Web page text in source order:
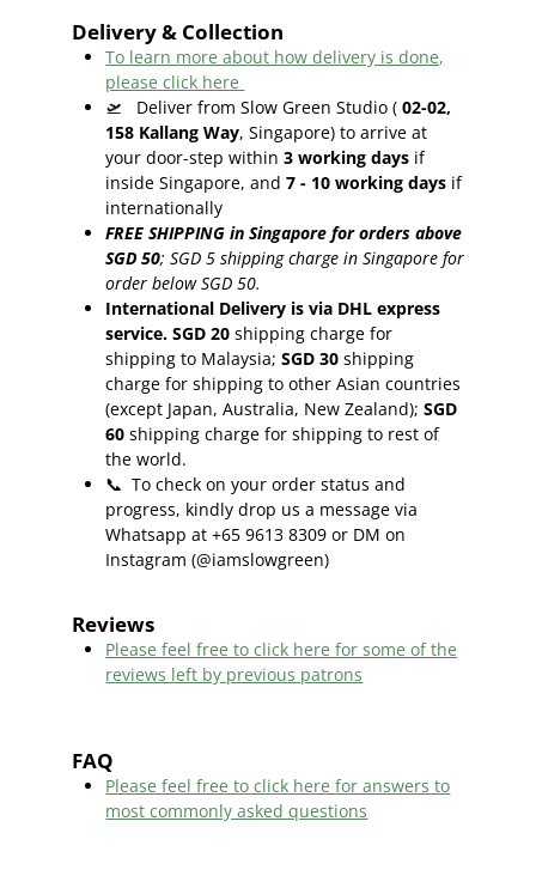
Delivery & Collection
To learn more about how delivery is done,
please click here
🛫
Deliver from Slow Green Studio (02-02,
158 Kallang Way, Singapore) to arrive at
your door-step within 3 working days if
inside Singapore, and 7 - 10 working days if
internationally
FREE SHIPPING in Singapore for orders above
SGD 50; SGD 5 shipping charge in Singapore for
order below SGD 50.
International Delivery is via DHL express
service. SGD 20 shipping charge for
shipping to Malaysia; SGD 30 shipping
charge for shipping to other Asian countries
(except Japan, Australia, New Zealand); SGD
60 shipping charge for shipping to rest of
the world.
📞 To check on your order status and
progress, kindly drop us a message via
Whatsapp at +65 9613 8309 or DM on
Instagram (@iamslowgreen)
Reviews
Please feel free to click here for some of the
reviews left by previous patrons
FAQ
Please feel free to click here for answers to
most commonly asked questions